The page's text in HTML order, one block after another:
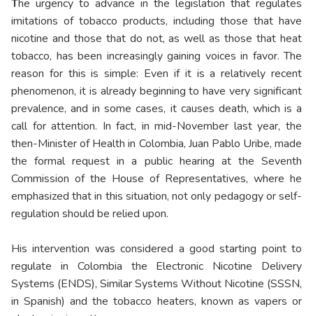
The urgency to advance in the legislation that regulates
imitations of tobacco products, including those that have
nicotine and those that do not, as well as those that heat
tobacco, has been increasingly gaining voices in favor. The
reason for this is simple: Even if it is a relatively recent
phenomenon, it is already beginning to have very significant
prevalence, and in some cases, it causes death, which is a
call for attention. In fact, in mid-November last year, the
then-Minister of Health in Colombia, Juan Pablo Uribe, made
the formal request in a public hearing at the Seventh
Commission of the House of Representatives, where he
emphasized that in this situation, not only pedagogy or self-
regulation should be relied upon.
His intervention was considered a good starting point to
regulate in Colombia the Electronic Nicotine Delivery
Systems (ENDS), Similar Systems Without Nicotine (SSSN,
in Spanish) and the tobacco heaters, known as vapers or